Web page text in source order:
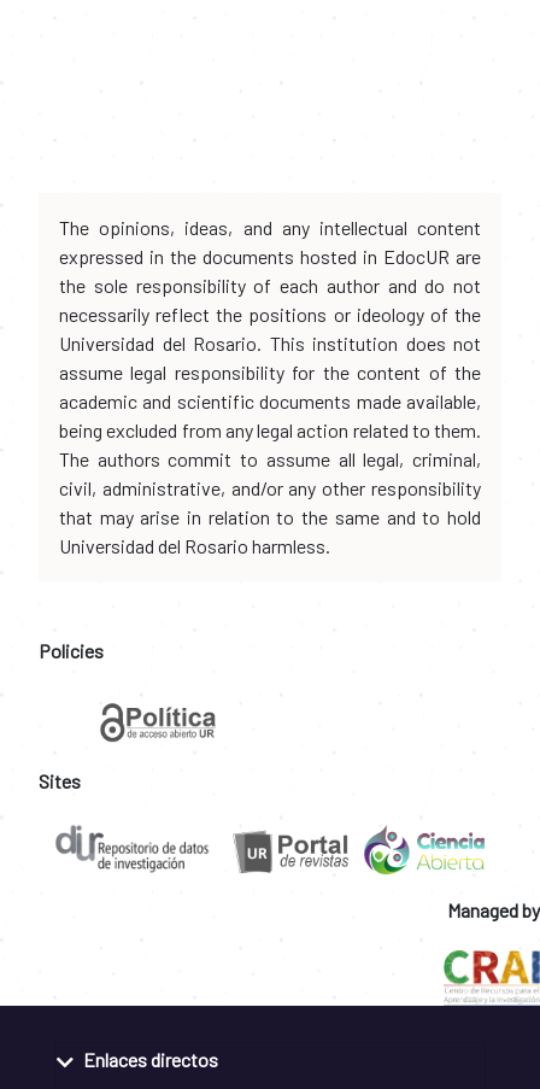
The opinions, ideas, and any intellectual content
expressed in the documents hosted in EdocUR are
the sole responsibility of each author and do not
necessarily reflect the positions or ideology of the
Universidad del Rosario. This institution does not
assume legal responsibility for the content of the
academic and scientific documents made available,
being excluded from any legal action related to them.
The authors commit to assume all legal, criminal,
civil, administrative, and/or any other responsibility
that may arise in relation to the same and to hold
Universidad del Rosario harmless.
Policies
Sites
Managed by
Enlaces directos